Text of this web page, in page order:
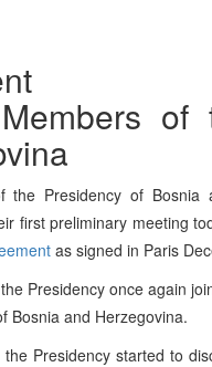
of
the Presidency of Bosnia
first preliminary meeting
as signed in Paris
Presidency once again
Bosnia and Herzegovina.
Presidency started to